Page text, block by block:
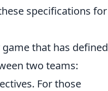
specifications for
that has defined
two teams:
For those